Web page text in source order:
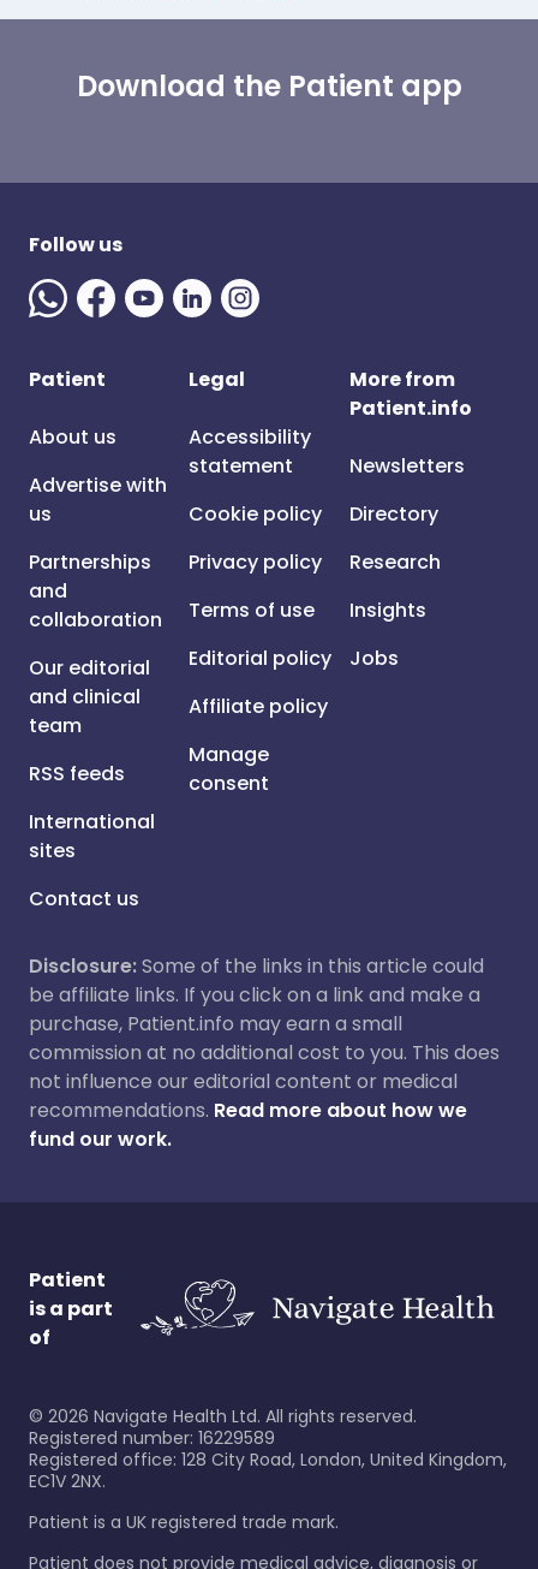
Download the Patient app
Follow us
Patient
About us
Advertise with
us
Partnerships
and
collaboration
Our editorial
and clinical
team
RSS feeds
International
sites
Contact us
Legal
Accessibility
statement
Cookie policy
Privacy policy
Terms of use
Editorial policy
Affiliate policy
Manage
consent
More from
Patient.info
Newsletters
Directory
Research
Insights
Jobs
Disclosure:Some of the links in this article could
be affiliate links. If you click on a link and make a
purchase, Patient.info may earn a small
commission at no additional cost to you. This does
not influence our editorial content or medical
recommendations. Read more about how we
fund our work.
Patient
is a part
of
© 2026 Navigate Health Ltd. All rights reserved.
Registered number: 16229589
Registered office: 128 City Road, London, United Kingdom,
EC1V 2NX.
Patient is a UK registered trade mark.
Patient does not provide medical advice, diagnosis or